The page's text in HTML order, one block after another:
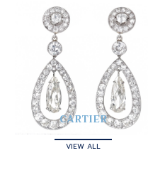
CARTIER
VIEW ALL